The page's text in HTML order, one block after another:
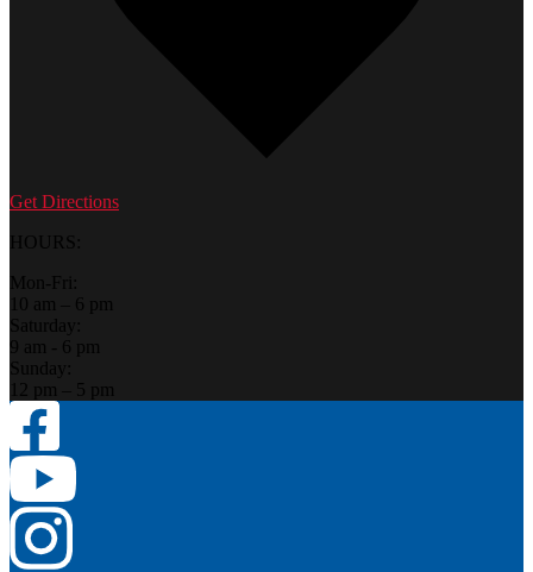
Get Directions
HOURS:
Mon-Fri:
10 am – 6 pm
Saturday:
9 am - 6 pm
Sunday:
12 pm – 5 pm